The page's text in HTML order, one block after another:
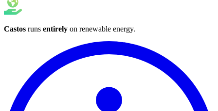
Castos runs entirely on renewable energy.